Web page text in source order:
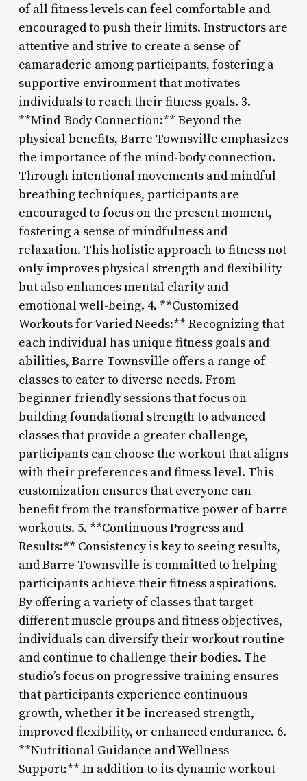
of all fitness levels can feel comfortable and
encouraged to push their limits. Instructors are
attentive and strive to create a sense of
camaraderie among participants, fostering a
supportive environment that motivates
individuals to reach their fitness goals. 3.
**Mind-Body Connection:** Beyond the
physical benefits, Barre Townsville emphasizes
the importance of the mind-body connection.
Through intentional movements and mindful
breathing techniques, participants are
encouraged to focus on the present moment,
fostering a sense of mindfulness and
relaxation. This holistic approach to fitness not
only improves physical strength and flexibility
but also enhances mental clarity and
emotional well-being. 4. **Customized
Workouts for Varied Needs:** Recognizing that
each individual has unique fitness goals and
abilities, Barre Townsville offers a range of
classes to cater to diverse needs. From
beginner-friendly sessions that focus on
building foundational strength to advanced
classes that provide a greater challenge,
participants can choose the workout that aligns
with their preferences and fitness level. This
customization ensures that everyone can
benefit from the transformative power of barre
workouts. 5. **Continuous Progress and
Results:** Consistency is key to seeing results,
and Barre Townsville is committed to helping
participants achieve their fitness aspirations.
By offering a variety of classes that target
different muscle groups and fitness objectives,
individuals can diversify their workout routine
and continue to challenge their bodies. The
studio’s focus on progressive training ensures
that participants experience continuous
growth, whether it be increased strength,
improved flexibility, or enhanced endurance. 6.
**Nutritional Guidance and Wellness
Support:** In addition to its dynamic workout